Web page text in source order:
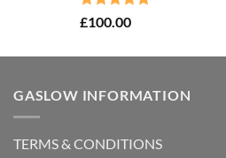
Rated5.00
£100.00
GASLOW INFORMATION
TERMS & CONDITIONS